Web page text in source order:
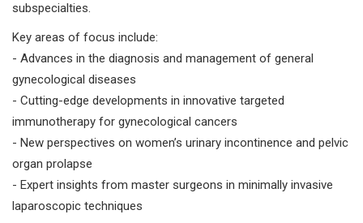
subspecialties.
Key areas of focus include:
- Advances in the diagnosis and management of general
gynecological diseases
- Cutting-edge developments in innovative targeted
immunotherapy for gynecological cancers
- New perspectives on women’s urinary incontinence and pelvic
organ prolapse
- Expert insights from master surgeons in minimally invasive
laparoscopic techniques